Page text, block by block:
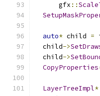
      gfx
::
auto* child =
  child
->
  child
->
CopyProperties
LayerTreeImpl*